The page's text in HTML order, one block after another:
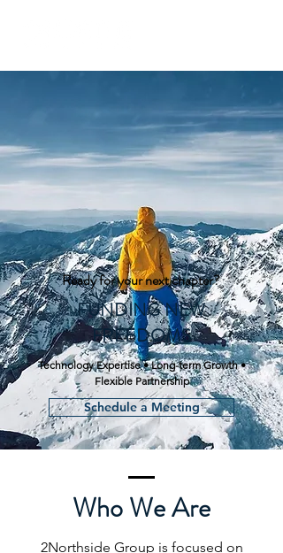
Ready for your next chapter?
FUNDING NEW
FREEDOMS
Technology Expertise • Long-term Growth •
Flexible Partnership​
Schedule a Meeting
Who We Are
2Northside Group is focused on